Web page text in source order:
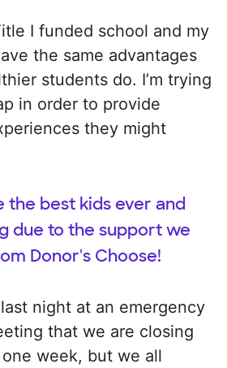
I funded school and my
the same advantages
students do. I’m trying
in order to provide
they might
the best kids ever and
due to the support we
Donor's Choose!
night at an emergency
that we are closing
week, but we all